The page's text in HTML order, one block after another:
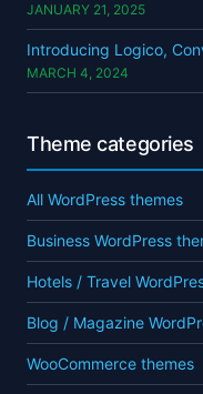
JANUARY 21, 2025
Introducing Logico,
MARCH 4, 2024
Theme categories
All WordPress themes
Business WordPress
Hotels / Travel
Blog / Magazine
WooCommerce themes